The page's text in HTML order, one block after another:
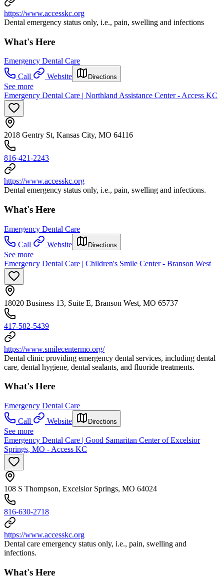
https://www.accesskc.org
Dental emergency status only, i.e., pain, swelling and infections
What's Here
Emergency Dental Care
Call
Website Directions
See more
Emergency Dental Care | Northland Assistance Center - Access KC
2018 Gentry St, Kansas City, MO 64116
816-421-2243
https://www.accesskc.org
Dental emergency status only, i.e., pain, swelling and infections.
What's Here
Emergency Dental Care
Call
Website Directions
See more
Emergency Dental Care | Children's Smile Center - Branson West
18020 Business 13, Suite E, Branson West, MO 65737
417-582-5439
https://www.smilecentermo.org/
Dental clinic providing emergency dental services, including dental
care, dental hygiene, dental sealants, and fluoride treatments.
What's Here
Emergency Dental Care
Call
Website Directions
See more
Emergency Dental Care | Good Samaritan Center of Excelsior
Springs, MO - Access KC
108 S Thompson, Excelsior Springs, MO 64024
816-630-2718
https://www.accesskc.org
Dental care emergency status only, i.e., pain, swelling and
infections.
What's Here